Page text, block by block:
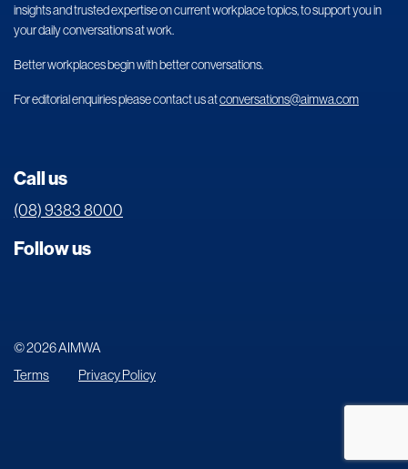
insights and trusted expertise on current workplace topics, to support you in
your daily conversations at work.
Better workplaces begin with better conversations.
For editorial enquiries please contact us atconversations@aimwa.com
Follow us
Call us
(08) 9383 8000
© 2026 AIMWA
Terms
Privacy Policy